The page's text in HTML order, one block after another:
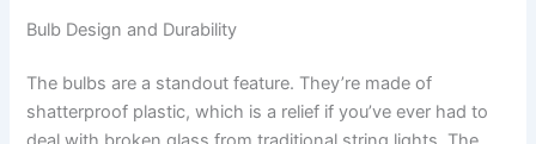
Bulb Design and Durability
The bulbs are a standout feature. They’re made of
shatterproof plastic, which is a relief if you’ve ever had to